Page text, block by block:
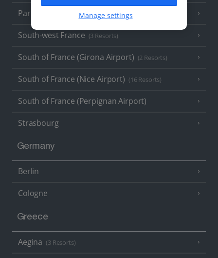
Paris
South-west France (3 Resorts)
South of France (Girona Airport) (2 Resorts)
South of France (Nice Airport) (16 Resorts)
South of France (Perpignan Airport)
Strasbourg
Germany
Berlin
Cologne
Greece
Aegina (3 Resorts)
Manage settings